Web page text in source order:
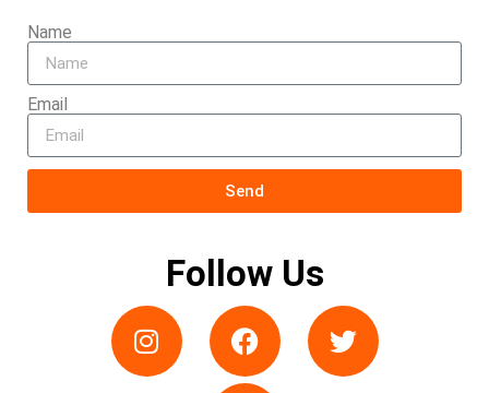
Name
Email
Send
Follow Us